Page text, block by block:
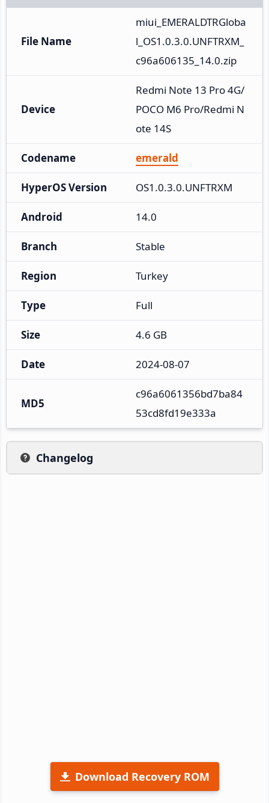
File Name
miui_EMERALDTRGloba
l_OS1.0.3.0.UNFTRXM_
c96a606135_14.0.zip
Device
Redmi Note 13 Pro 4G/
POCO M6 Pro/Redmi N
ote 14S
Codename emerald
HyperOS Version OS1.0.3.0.UNFTRXM
Android 14.0
Branch Stable
Region Turkey
Type Full
Size 4.6 GB
Date 2024-08-07
MD5
c96a6061356bd7ba84
53cd8fd19e333a
Changelog
Download Recovery ROM